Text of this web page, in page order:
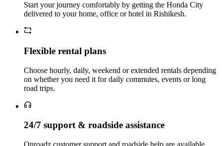
Start your journey comfortably by getting the Honda City
delivered to your home, office or hotel in Rishikesh.
Flexible rental plans
Choose hourly, daily, weekend or extended rentals depending
on whether you need it for daily commutes, events or long
road trips.
24/7 support & roadside assistance
Onroadz customer support and roadside help are available